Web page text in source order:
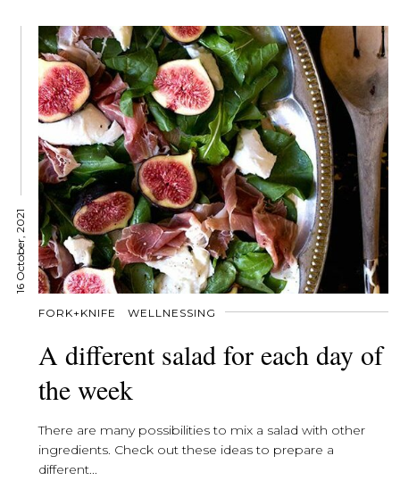
16 October, 2021
FORK+KNIFE WELLNESSING
A different salad for each day of
the week
There are many possibilities to mix a salad with other
ingredients. Check out these ideas to prepare a
different...